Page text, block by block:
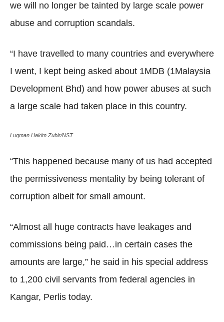
we will no longer be tainted by large scale power
abuse and corruption scandals.
“I have travelled to many countries and everywhere
I went, I kept being asked about 1MDB (1Malaysia
Development Bhd) and how power abuses at such
a large scale had taken place in this country.
Luqman Hakim Zubir/NST
“This happened because many of us had accepted
the permissiveness mentality by being tolerant of
corruption albeit for small amount.
“Almost all huge contracts have leakages and
commissions being paid…in certain cases the
amounts are large,” he said in his special address
to 1,200 civil servants from federal agencies in
Kangar, Perlis today.